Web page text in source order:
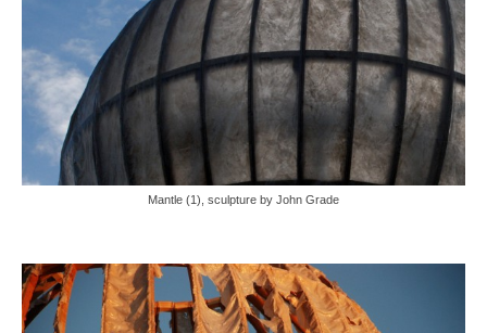
Mantle (1), sculpture by John Grade